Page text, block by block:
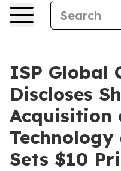
ISP Global
Discloses
Acquisition
Technology
Sets $10